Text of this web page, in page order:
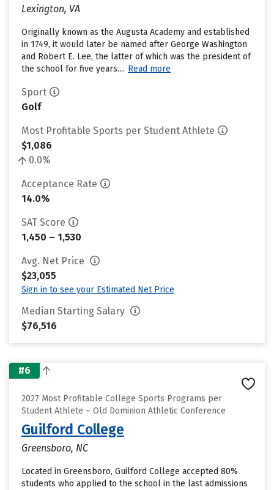
Lexington, VA
Originally known as the Augusta Academy and established
in 1749, it would later be named after George Washington
and Robert E. Lee, the latter of which was the president of
the school for five years.... Read more
Sport
Golf
Most Profitable Sports per Student Athlete
$1,086
0.0%
Acceptance Rate
14.0%
SAT Score
1,450 – 1,530
Avg. Net Price
$23,055
Sign in to see your Estimated Net Price
Median Starting Salary
$76,516
#6
2027 Most Profitable College Sports Programs per
Student Athlete – Old Dominion Athletic Conference
Guilford College
Greensboro, NC
Located in Greensboro, Guilford College accepted 80%
students who applied to the school in the last admissions